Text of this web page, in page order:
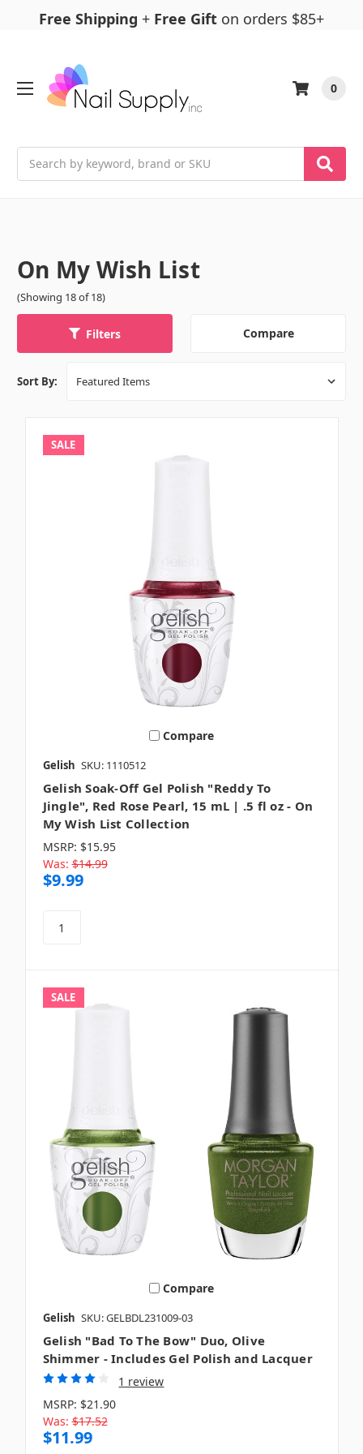
Free Shipping + Free Gift on orders $85+
0
On My Wish List
(Showing 18 of 18)
Filters Compare
Sort By:
SALE
Compare
Gelish SKU: 1110512
Gelish Soak-Off Gel Polish "Reddy To
Jingle", Red Rose Pearl, 15 mL | .5 fl oz - On
My Wish List Collection
MSRP: $15.95
Was: $14.99
$9.99
SALE
Compare
Gelish SKU: GELBDL231009-03
Gelish "Bad To The Bow" Duo, Olive
Shimmer - Includes Gel Polish and Lacquer
1 review
MSRP: $21.90
Was: $17.52
$11.99